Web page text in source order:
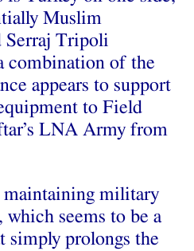
Muslim
Serraj Tripoli
combination of the
appears to support
to Field
LNA Army from
maintaining military
seems to be a
simply prolongs the